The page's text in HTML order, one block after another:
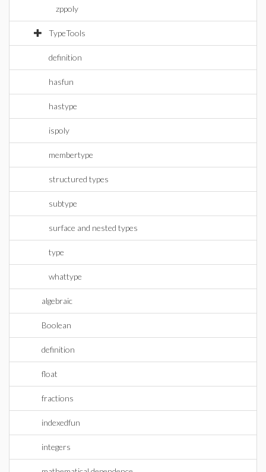
zppoly
TypeTools
definition
hasfun
hastype
ispoly
membertype
structured types
subtype
surface and nested types
type
whattype
algebraic
Boolean
definition
float
fractions
indexedfun
integers